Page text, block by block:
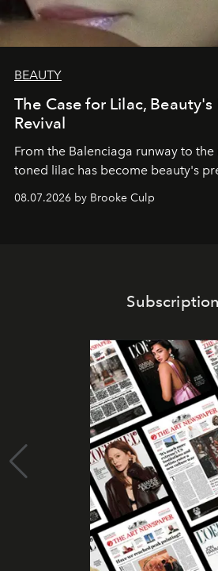
BEAUTY
The Case for Lilac,
Revival
From the Balenciaga runway to
toned lilac has become beauty's
08.07.2026 by Brooke Culp